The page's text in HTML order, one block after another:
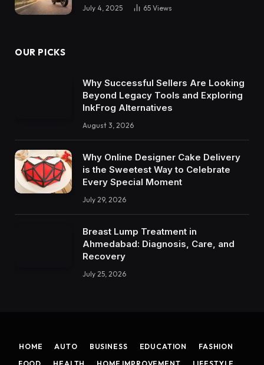
July 4, 2025 65 Views
OUR PICKS
Why Successful Sellers Are Looking
Beyond Legacy Tools and Exploring
InkFrog Alternatives
August 3, 2026
Why Online Designer Cake Delivery
is the Sweetest Way to Celebrate
Every Special Moment
July 29, 2026
Breast Lump Treatment in
Ahmedabad: Diagnosis, Care, and
Recovery
July 25, 2026
HOME AUTO BUSINESS EDUCATION
FASHION